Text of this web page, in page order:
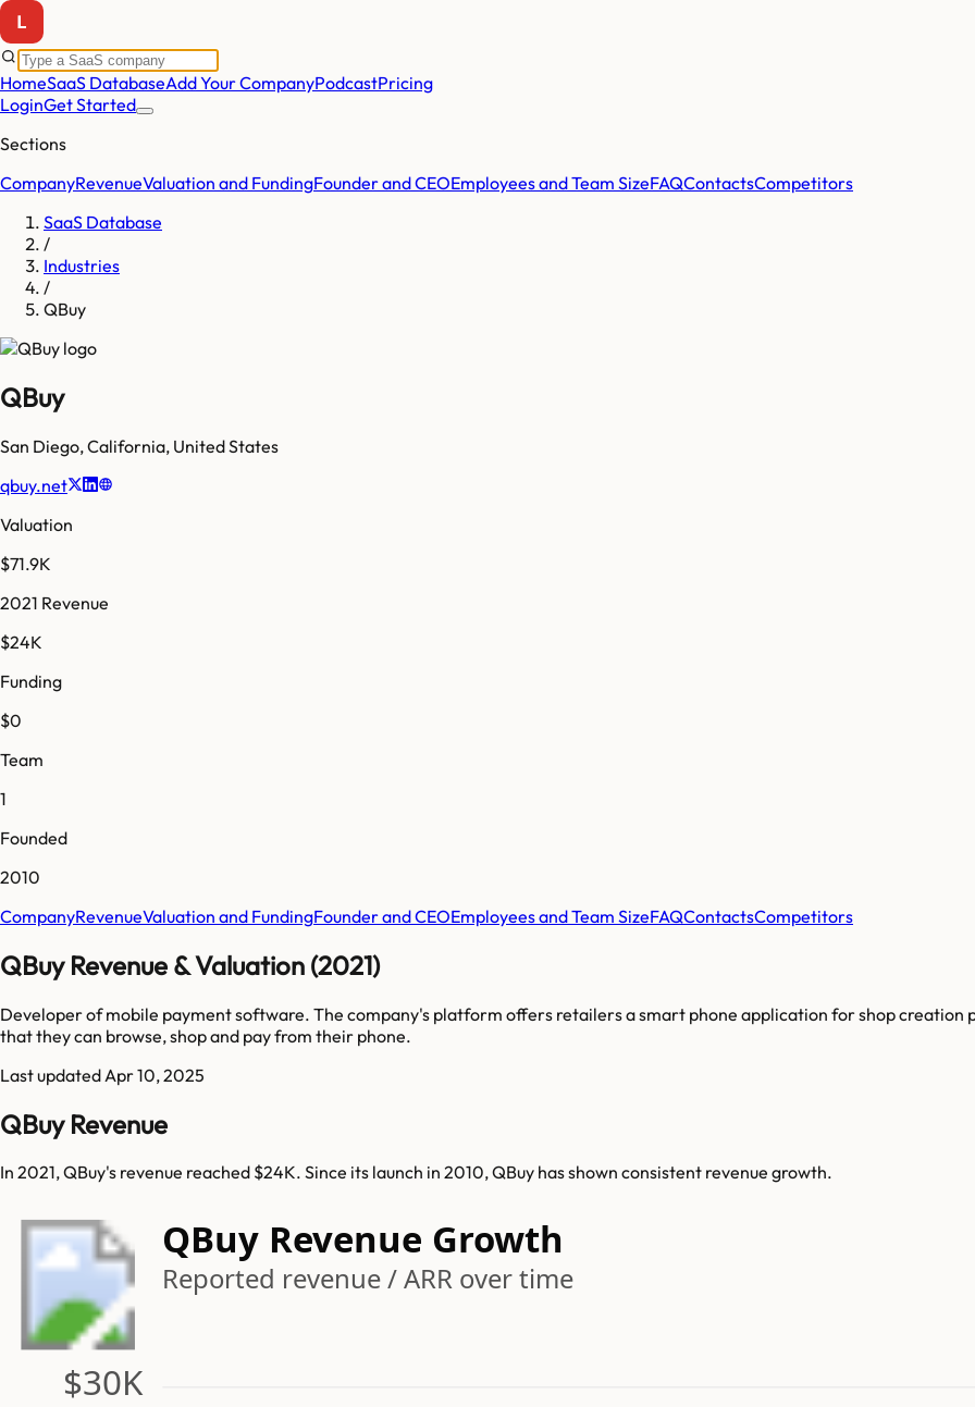
HomeSaaS DatabaseAdd Your CompanyPodcastPricing
LoginGet Started
Sections
CompanyRevenueValuation and FundingFounder and CEOEmployees and Team SizeFAQContactsCompetitors
SaaS Database
/
Industries
/
QBuy
QBuy
San Diego,California, United States
qbuy.net
Valuation
$71.9K
2021 Revenue
$24K
Funding
$0
Team
1
Founded
2010
CompanyRevenueValuation and FundingFounder and CEOEmployees and Team SizeFAQContactsCompetitors
QBuy Revenue & Valuation (2021)
Developer of mobile payment software. The company's platform offers retailers a smart phone application for shop creation
that they can browse, shop and pay from their phone.
Last updated Apr 10, 2025
QBuy Revenue
In 2021, QBuy's revenue reached $24K. Since its launch in 2010, QBuy has shown consistent revenue growth.
QBuy Revenue Growth
Reported revenue / ARR over time
$30K